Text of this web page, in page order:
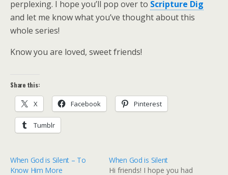
perplexing. I hope you’ll pop over to Scripture Dig
and let me know what you’ve thought about this
whole series!
Know you are loved, sweet friends!
Share this:
X Facebook Pinterest
Tumblr
When God is Silent – To
Know Him More
When God is Silent
Hi friends! I hope you had